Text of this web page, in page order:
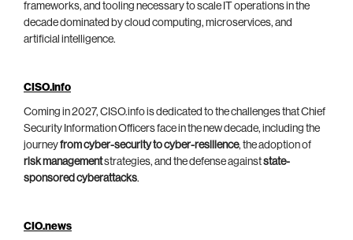
frameworks, and tooling necessary to scale IT operations in the
decade dominated by cloud computing, microservices, and
artificial intelligence.
CISO.info
Coming in 2027, CISO.info is dedicated to the challenges that Chief
Security Information Officers face in the new decade, including the
journeyfrom cyber-security to cyber-resilience, the adoption of
risk managementstrategies, and the defense againststate-
sponsored cyberattacks.
CIO.news